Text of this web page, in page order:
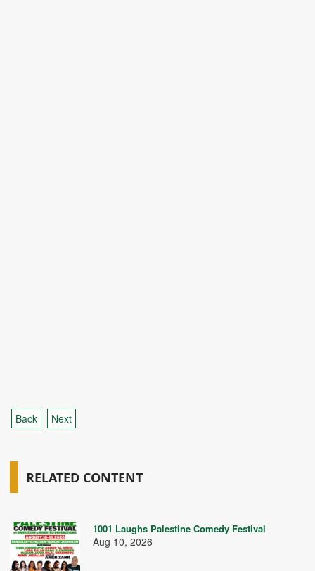
Back Next
RELATED CONTENT
1001 Laughs Palestine Comedy Festival
Aug 10, 2026